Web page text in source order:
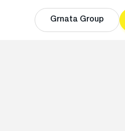
Grnata Group